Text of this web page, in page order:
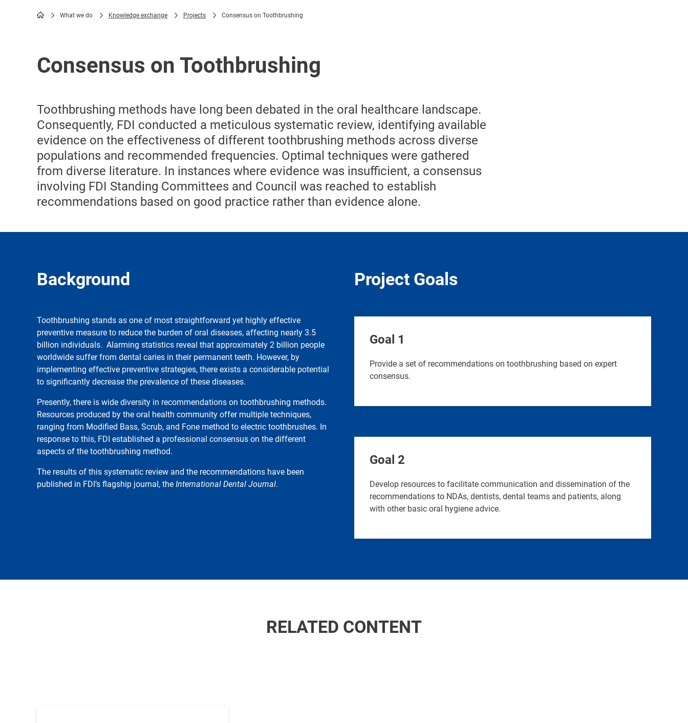
What we do Knowledge exchange Projects Consensus on Toothbrushing
Consensus on Toothbrushing
Toothbrushing methods have long been debated in the oral healthcare landscape.
Consequently, FDI conducted a meticulous systematic review, identifying available
evidence on the effectiveness of different toothbrushing methods across diverse
populations and recommended frequencies. Optimal techniques were gathered
from diverse literature. In instances where evidence was insufficient, a consensus
involving FDI Standing Committees and Council was reached to establish
recommendations based on good practice rather than evidence alone.
Background
Toothbrushing stands as one of most straightforward yet highly effective
preventive measure to reduce the burden of oral diseases, affecting nearly 3.5
billion individuals. Alarming statistics reveal that approximately 2 billion people
worldwide suffer from dental caries in their permanent teeth. However, by
implementing effective preventive strategies, there exists a considerable potential
to significantly decrease the prevalence of these diseases.
Presently, there is wide diversity in recommendations on toothbrushing methods.
Resources produced by the oral health community offer multiple techniques,
ranging from Modified Bass, Scrub, and Fone method to electric toothbrushes. In
response to this, FDI established a professional consensus on the different
aspects of the toothbrushing method.
The results of this systematic review and the recommendations have been
published in FDI’s flagship journal, the International Dental Journal.
Project Goals
Goal 1
Provide a set of recommendations on toothbrushing based on expert
consensus.
Goal 2
Develop resources to facilitate communication and dissemination of the
recommendations to NDAs, dentists, dental teams and patients, along
with other basic oral hygiene advice.
RELATED CONTENT